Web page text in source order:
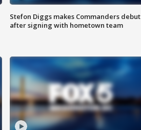
Stefon Diggs makes Commanders debut
after signing with hometown team